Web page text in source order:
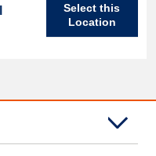
Select this
Location